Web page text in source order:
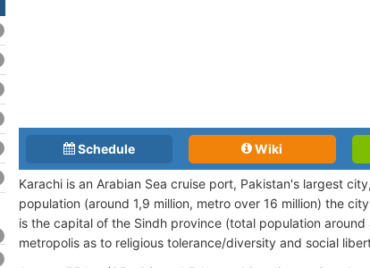
Schedule Wiki
Karachi is an Arabian Sea cruise port, Pakistan's largest
population (around 1,9 million, metro over 16 million) the
is the capital of the Sindh province (total population
metropolis as to religious tolerance/diversity and social